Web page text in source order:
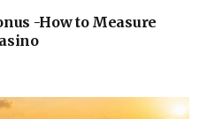
-How to Measure